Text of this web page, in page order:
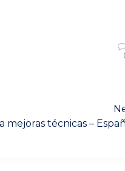
mejoras técnicas –